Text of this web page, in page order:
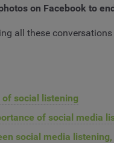
on Facebook to
all these
social listening
of social media
social media